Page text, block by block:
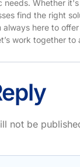
needs. Whether
find the right
always here to
work together
not be